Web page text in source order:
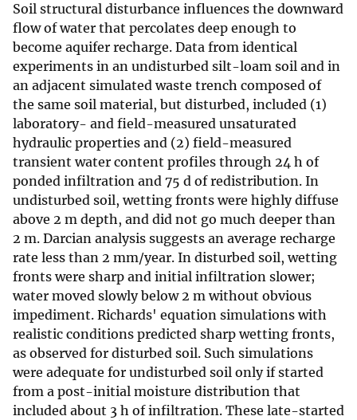
Soil structural disturbance influences the downward
flow of water that percolates deep enough to
become aquifer recharge. Data from identical
experiments in an undisturbed silt-loam soil and in
an adjacent simulated waste trench composed of
the same soil material, but disturbed, included (1)
laboratory- and field-measured unsaturated
hydraulic properties and (2) field-measured
transient water content profiles through 24 h of
ponded infiltration and 75 d of redistribution. In
undisturbed soil, wetting fronts were highly diffuse
above 2 m depth, and did not go much deeper than
2 m. Darcian analysis suggests an average recharge
rate less than 2 mm/year. In disturbed soil, wetting
fronts were sharp and initial infiltration slower;
water moved slowly below 2 m without obvious
impediment. Richards' equation simulations with
realistic conditions predicted sharp wetting fronts,
as observed for disturbed soil. Such simulations
were adequate for undisturbed soil only if started
from a post-initial moisture distribution that
included about 3 h of infiltration. These late-started